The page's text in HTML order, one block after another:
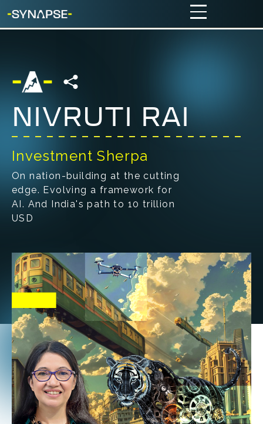
NIVRUTI RAI
Investment Sherpa
On nation-building at the cutting
edge. Evolving a framework for
AI. And India's path to 10 trillion
USD